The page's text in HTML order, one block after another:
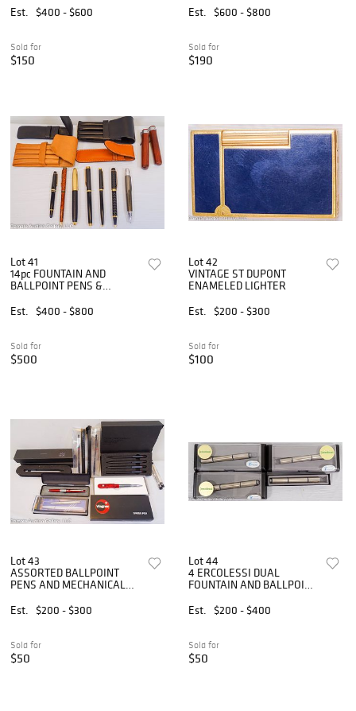
Est.
$400 - $600
Sold for
$150
Est.
$600 - $800
Sold for
$190
Lot 41
14pc FOUNTAIN AND
BALLPOINT PENS &
Est.
$400 - $800
Sold for
$500
Lot 42
VINTAGE ST DUPONT
ENAMELED LIGHTER
Est.
$200 - $300
Sold for
$100
Lot 43
ASSORTED BALLPOINT
PENS AND MECHANICAL
Est.
$200 - $300
Sold for
$50
Lot 44
4 ERCOLESSI DUAL
FOUNTAIN AND BALLPOINT
Est.
$200 - $400
Sold for
$50